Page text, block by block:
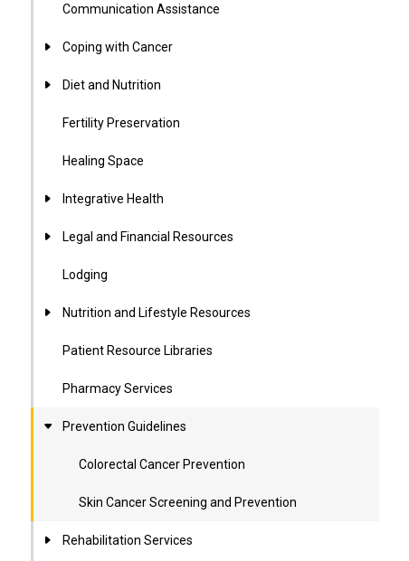
Communication Assistance
Coping with Cancer
Diet and Nutrition
Fertility Preservation
Healing Space
Integrative Health
Legal and Financial Resources
Lodging
Nutrition and Lifestyle Resources
Patient Resource Libraries
Pharmacy Services
Prevention Guidelines
Colorectal Cancer Prevention
Skin Cancer Screening and Prevention
Rehabilitation Services